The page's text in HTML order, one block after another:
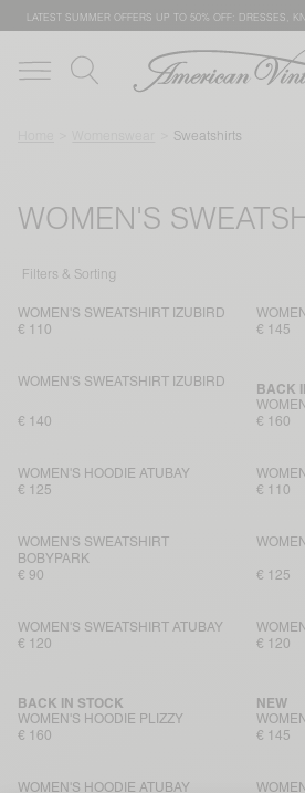
LATEST SUMMER OFFERS UP TO 50% OFF: DRESSES,
Sweatshirts
WOMEN'S
Filters & Sorting
WOMEN'S SWEATSHIRT IZUBIRD
€ 110
€ 145
WOMEN'S SWEATSHIRT IZUBIRD
€ 140
BACK
€ 160
WOMEN'S HOODIE ATUBAY
€ 125
€ 110
WOMEN'S SWEATSHIRT
BOBYPARK
€ 90
€ 125
WOMEN'S SWEATSHIRT ATUBAY
€ 120
€ 120
WOMEN'S HOODIE PLIZZY
BACK IN STOCK
€ 160
NEW
€ 145
WOMEN'S HOODIE ATUBAY